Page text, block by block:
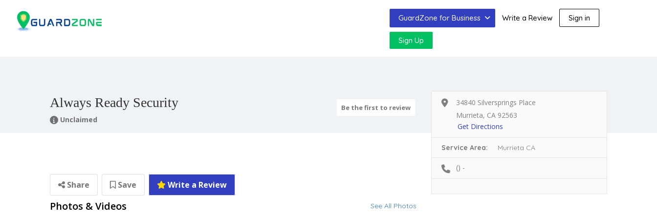
GuardZone for Business Write a Review Sign in
Sign Up
Always Ready Security
Unclaimed
Be the first to review
Share Save Write a Review
Photos & Videos See All Photos
34840 Silversprings Place
Murrieta, CA 92563
Get Directions
Service Area: Murrieta CA
() -